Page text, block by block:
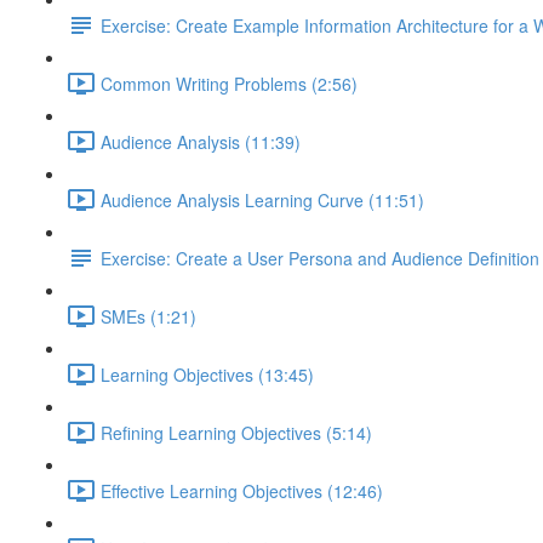
Exercise: Create Example Information Architecture for a
Common Writing Problems (2:56)
Audience Analysis (11:39)
Audience Analysis Learning Curve (11:51)
Exercise: Create a User Persona and Audience Definition
SMEs (1:21)
Learning Objectives (13:45)
Refining Learning Objectives (5:14)
Effective Learning Objectives (12:46)